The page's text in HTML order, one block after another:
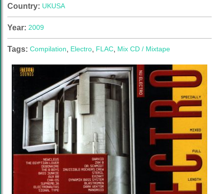
Country: UKUSA
Year: 2009
Tags: Compilation, Electro, FLAC, Mix CD / Mixtape